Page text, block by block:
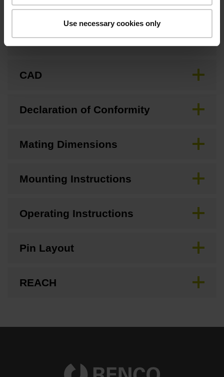
Use necessary cookies only
Brochure
CAD
Declaration of Conformity
Mating Dimensions
Mounting Instructions
Operating Instructions
Pin Layout
REACH